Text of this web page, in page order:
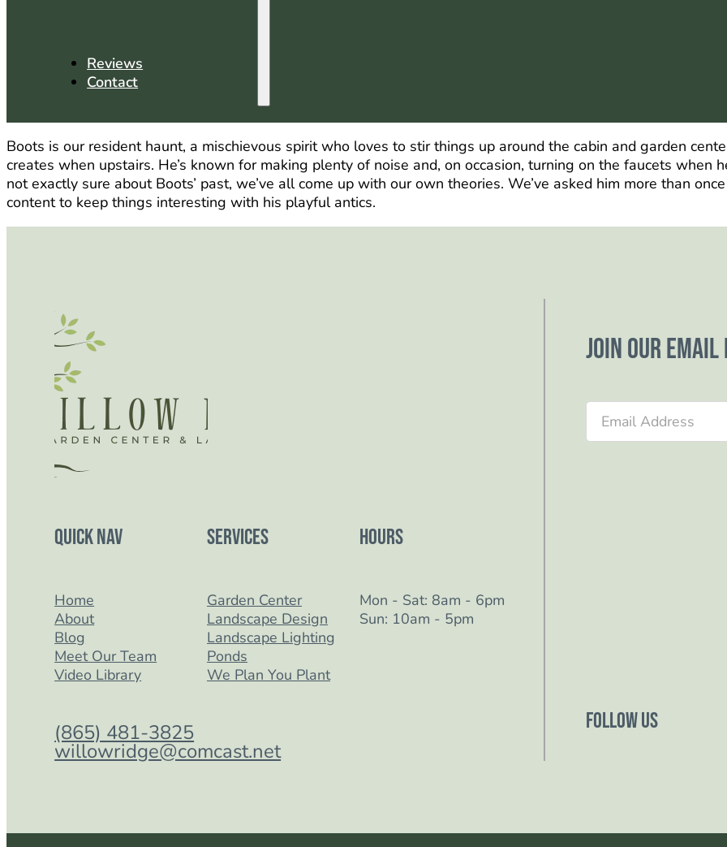
Reviews
Contact
Boots is our resident haunt, a mischievous spirit who loves to stir things up around the cabin and garden
creates when upstairs. He’s known for making plenty of noise and, on occasion, turning on the faucets when
not exactly sure about Boots’ past, we’ve all come up with our own theories. We’ve asked him more than
content to keep things interesting with his playful antics.
Quick Nav
Home
About
Blog
Meet Our Team
Video Library
Services
Garden Center
Landscape Design
Landscape Lighting
Ponds
We Plan You Plant
Hours
Mon - Sat: 8am - 6pm
Sun: 10am - 5pm
(865) 481-3825
willowridge@comcast.net
Join our
Section
Follow Us